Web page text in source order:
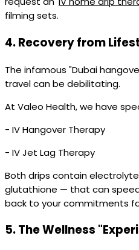
filming sets.
4.Recovery from
The infamous "Dubai
travel can be debilitating.
At Valeo Health, we have
- IV Hangover Therapy
- IV Jet Lag Therapy
Both drips contain
glutathione — that can
back to your commitments
5.The Wellness